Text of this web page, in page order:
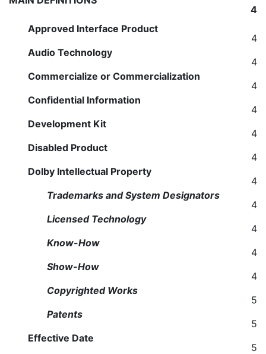
4
Approved Interface Product
4
Audio Technology
4
Commercialize or Commercialization
4
Confidential Information
4
Development Kit
4
Disabled Product
4
Dolby Intellectual Property
4
Trademarks and System Designators
4
Licensed Technology
4
Know-How
4
Show-How
4
Copyrighted Works
5
Patents
5
Effective Date
5